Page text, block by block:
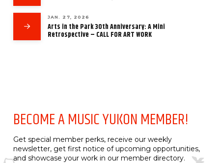
JAN. 27, 2026
Arts in the Park 30th Anniversary: A Mini
Retrospective – CALL FOR ART WORK
BECOME A MUSIC YUKON MEMBER!
Get special member perks, receive our weekly
newsletter, get first notice of upcoming opportunities,
and showcase your work in our member directory.